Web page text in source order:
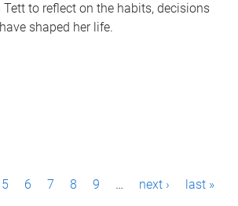
Tett to reflect on the habits, decisions
shaped her life.
5 6 7 8 9 … next › last »